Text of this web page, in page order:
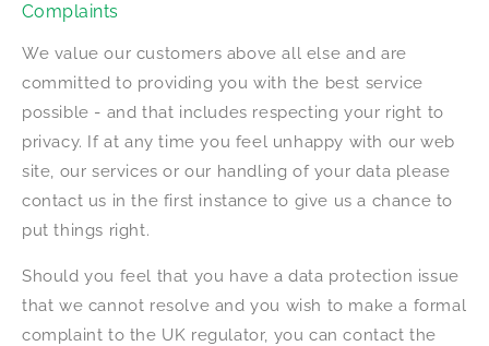
Complaints
We value our customers above all else and are
committed to providing you with the best service
possible - and that includes respecting your right to
privacy. If at any time you feel unhappy with our web
site, our services or our handling of your data please
contact us in the first instance to give us a chance to
put things right.
Should you feel that you have a data protection issue
that we cannot resolve and you wish to make a formal
complaint to the UK regulator, you can contact the